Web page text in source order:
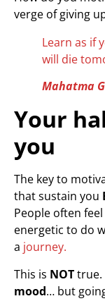
verge of giving
Learn as if
will die
Mahatma
Your
you
The key to
that sustain you
People often
energetic to do
a journey.
This is NOTtrue.
mood… but